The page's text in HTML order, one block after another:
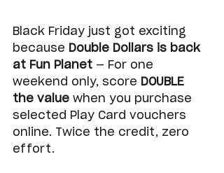
Black Friday just got exciting
because Double Dollars is back
at Fun Planet — For one
weekend only, score DOUBLE
the value when you purchase
selected Play Card vouchers
online. Twice the credit, zero
effort.